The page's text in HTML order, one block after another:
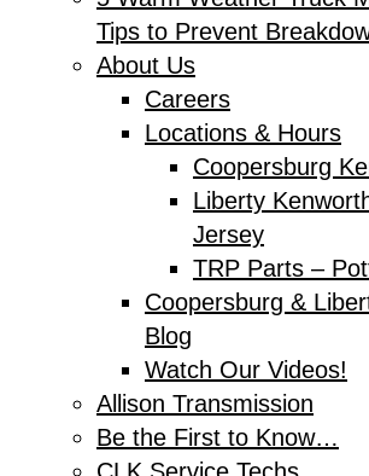
Tips to Prevent
About Us
Careers
Locations & Hours
Coopersburg
Liberty
Jersey
TRP Parts –
Coopersburg &
Blog
Watch Our Videos!
Allison Transmission
Be the First to Know…